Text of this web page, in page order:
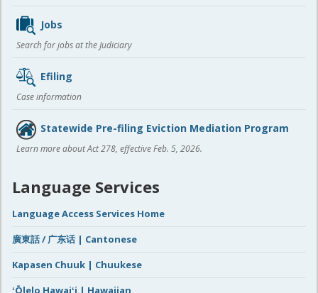
Jobs
Search for jobs at the Judiciary
Efiling
Case information
Statewide Pre-filing Eviction Mediation Program
Learn more about Act 278, effective Feb. 5, 2026.
Language Services
Language Access Services Home
廣東話 / 广东话 | Cantonese
Kapasen Chuuk | Chuukese
ʻŌlelo Hawaiʻi | Hawaiian